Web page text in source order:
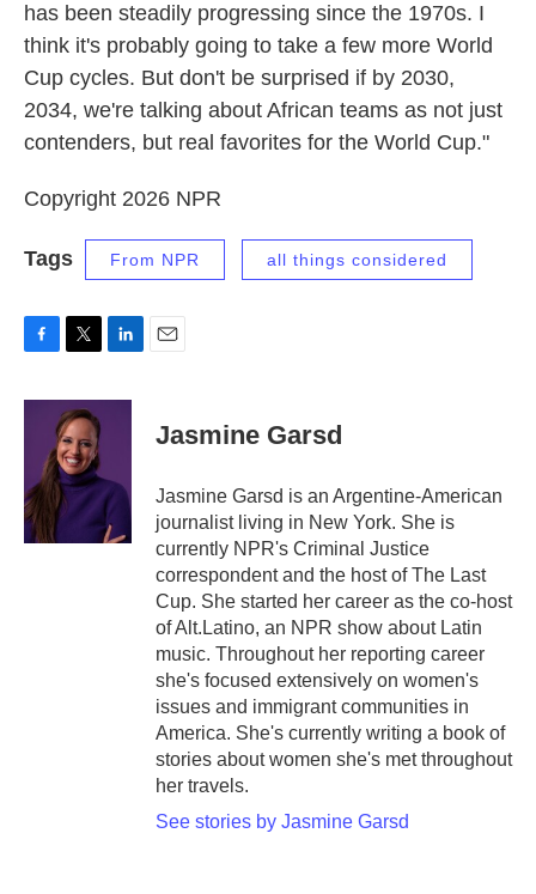
has been steadily progressing since the 1970s. I
think it's probably going to take a few more World
Cup cycles. But don't be surprised if by 2030,
2034, we're talking about African teams as not just
contenders, but real favorites for the World Cup."
Copyright 2026 NPR
Tags From NPR all things considered
c
o
k
i
t
t
e
r
n
I
n
Jasmine Garsd
Jasmine Garsd is an Argentine-American
journalist living in New York. She is
currently NPR's Criminal Justice
correspondent and the host of The Last
Cup. She started her career as the co-host
of Alt.Latino, an NPR show about Latin
music. Throughout her reporting career
she's focused extensively on women's
issues and immigrant communities in
America. She's currently writing a book of
stories about women she's met throughout
her travels.
See stories by Jasmine Garsd